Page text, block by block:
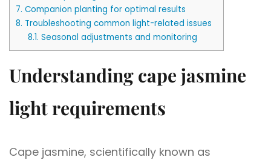
7. Companion planting for optimal results
8. Troubleshooting common light-related issues
8.1. Seasonal adjustments and monitoring
Understanding cape jasmine
light requirements
Cape jasmine, scientifically known as